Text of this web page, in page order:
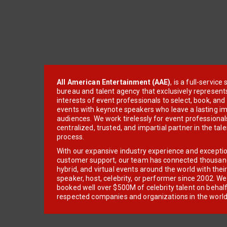
All American Entertainment (AAE), is a full-service
bureau and talent agency that exclusively
interests of event professionals to select, book, and
events with keynote speakers who leave a lasting
audiences. We work tirelessly for event
centralized, trusted, and impartial partner in the
process.
With our expansive industry experience and
customer support, our team has connected
hybrid, and virtual events around the world with
speaker, host, celebrity, or performer since 2002.
booked well over $500M of celebrity talent on
respected companies and organizations in the